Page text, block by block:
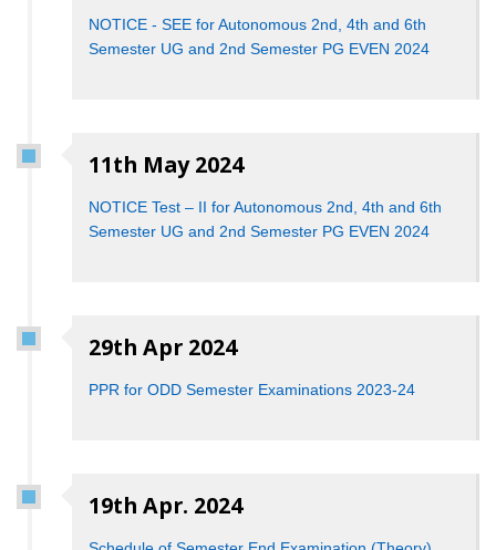
NOTICE - SEE for Autonomous 2nd, 4th and 6th
Semester UG and 2nd Semester PG EVEN 2024
11th May 2024
NOTICE Test – II for Autonomous 2nd, 4th and 6th
Semester UG and 2nd Semester PG EVEN 2024
29th Apr 2024
PPR for ODD Semester Examinations 2023-24
19th Apr. 2024